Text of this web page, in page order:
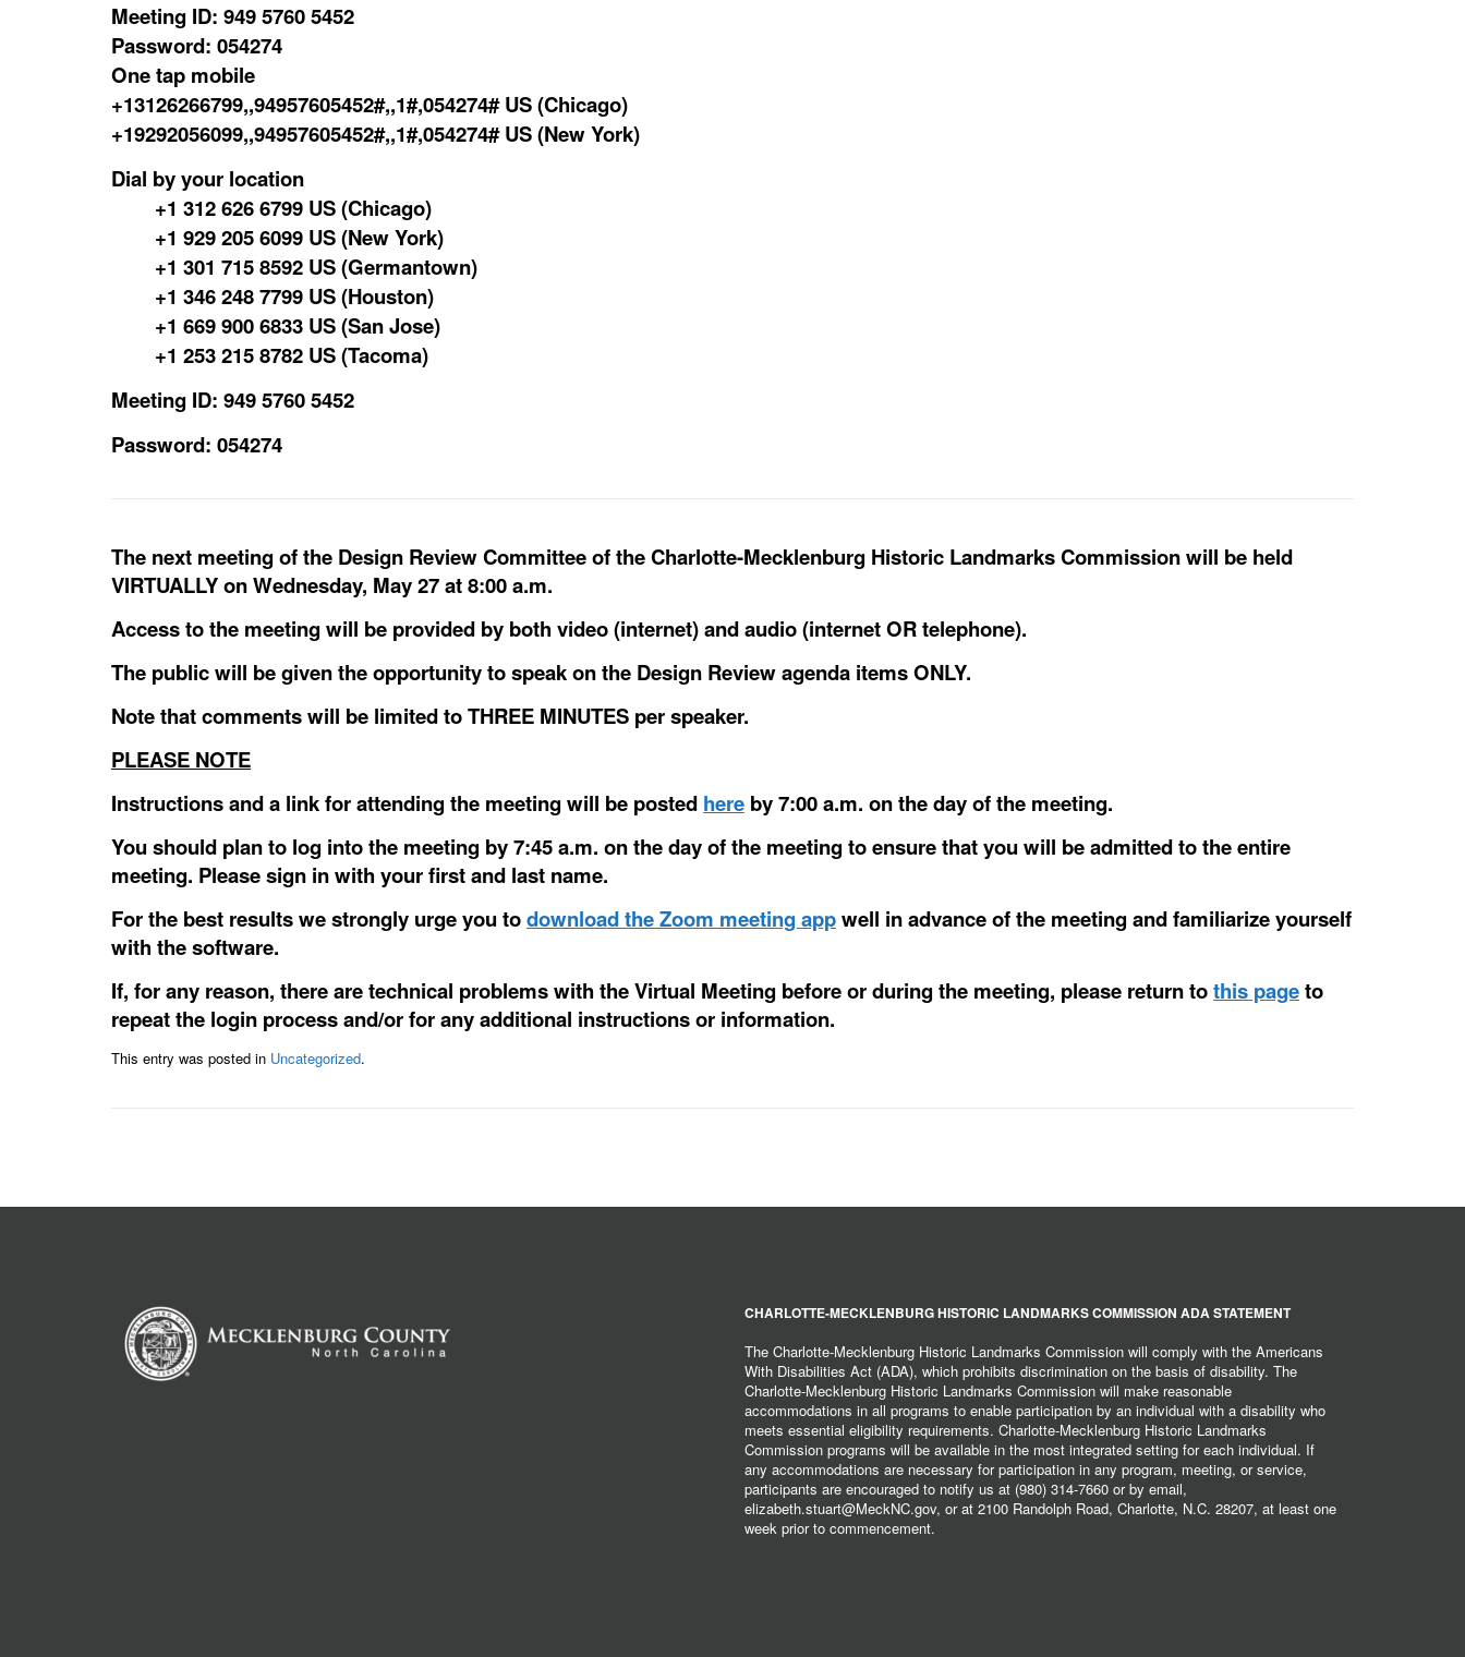
Meeting ID: 949 5760 5452
Password: 054274
One tap mobile
+13126266799,,94957605452#,,1#,054274# US (Chicago)
+19292056099,,94957605452#,,1#,054274# US (New York)
Dial by your location
+1 312 626 6799 US (Chicago)
+1 929 205 6099 US (New York)
+1 301 715 8592 US (Germantown)
+1 346 248 7799 US (Houston)
+1 669 900 6833 US (San Jose)
+1 253 215 8782 US (Tacoma)
Meeting ID: 949 5760 5452
Password: 054274
The next meeting of the Design Review Committee of the Charlotte-Mecklenburg Historic Landmarks Commission will be held
VIRTUALLY on Wednesday, May 27 at 8:00 a.m.
Access to the meeting will be provided by both video (internet) and audio (internet OR telephone).
The public will be given the opportunity to speak on the Design Review agenda items ONLY.
Note that comments will be limited to THREE MINUTES per speaker.
PLEASE NOTE
Instructions and a link for attending the meeting will be posted here by 7:00 a.m. on the day of the meeting.
You should plan to log into the meeting by 7:45 a.m. on the day of the meeting to ensure that you will be admitted to the entire
meeting. Please sign in with your first and last name.
For the best results we strongly urge you todownload the Zoom meeting appwell in advance of the meeting and familiarize yourself
with the software.
If, for any reason, there are technical problems with the Virtual Meeting before or during the meeting, please return tothis pageto
repeat the login process and/or for any additional instructions or information.
This entry was posted in Uncategorized.
CHARLOTTE-MECKLENBURG HISTORIC LANDMARKS COMMISSION ADA STATEMENT
The Charlotte-Mecklenburg Historic Landmarks Commission will comply with the Americans
With Disabilities Act (ADA), which prohibits discrimination on the basis of disability. The
Charlotte-Mecklenburg Historic Landmarks Commission will make reasonable
accommodations in all programs to enable participation by an individual with a disability who
meets essential eligibility requirements. Charlotte-Mecklenburg Historic Landmarks
Commission programs will be available in the most integrated setting for each individual. If
any accommodations are necessary for participation in any program, meeting, or service,
participants are encouraged to notify us at (980) 314-7660 or by email,
elizabeth.stuart@MeckNC.gov, or at 2100 Randolph Road, Charlotte, N.C. 28207, at least one
week prior to commencement.